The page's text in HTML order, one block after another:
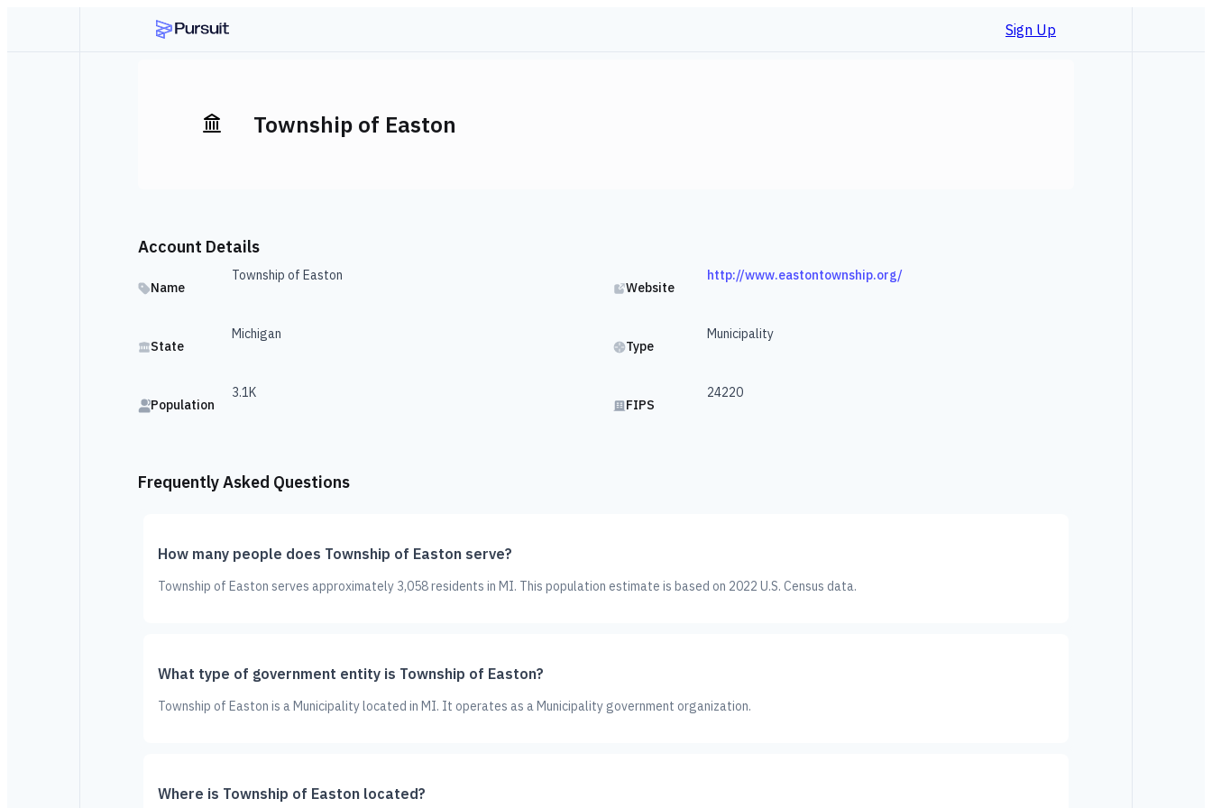
Sign Up
Township of Easton
Account Details
Name
Township of Easton
Website
http://www.eastontownship.org/
State
Michigan
Type
Municipality
Population
3.1K
FIPS
24220
Frequently Asked Questions
How many people does Township of Easton serve?
Township of Easton serves approximately 3,058 residents in MI. This population estimate is based on 2022 U.S. Census data.
What type of government entity is Township of Easton?
Township of Easton is a Municipality located in MI. It operates as a Municipality government organization.
Where is Township of Easton located?